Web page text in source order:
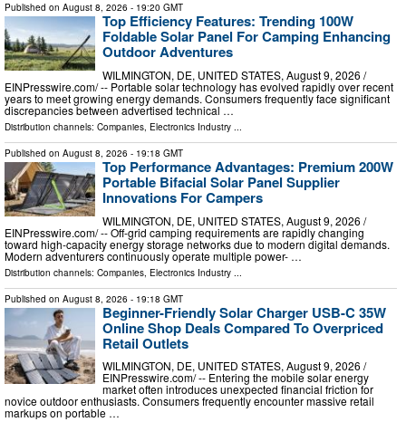
Published on August 8, 2026 - 19:20 GMT
Top Efficiency Features: Trending 100W
Foldable Solar Panel For Camping Enhancing
Outdoor Adventures
WILMINGTON, DE, UNITED STATES, August 9, 2026 /⁨
EINPresswire.com⁩/ -- Portable solar technology has evolved rapidly over recent
years to meet growing energy demands. Consumers frequently face significant
discrepancies between advertised technical …
Distribution channels: Companies, Electronics Industry ...
Published on August 8, 2026 - 19:18 GMT
Top Performance Advantages: Premium 200W
Portable Bifacial Solar Panel Supplier
Innovations For Campers
WILMINGTON, DE, UNITED STATES, August 9, 2026 /⁨
EINPresswire.com⁩/ -- Off-grid camping requirements are rapidly changing
toward high-capacity energy storage networks due to modern digital demands.
Modern adventurers continuously operate multiple power- …
Distribution channels: Companies Electronics Industry
Published on August 8, 2026 - 19:18 GMT
Beginner-Friendly Solar Charger USB-C 35W
Online Shop Deals Compared To Overpriced
Retail Outlets
WILMINGTON, DE, UNITED STATES, August 9, 2026 /⁨
EINPresswire.com⁩/ -- Entering the mobile solar energy
market often introduces unexpected financial friction for
novice outdoor enthusiasts. Consumers frequently encounter massive retail
markups on portable …